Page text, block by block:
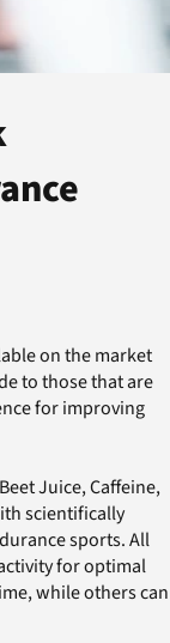
on the market
to those that are
for improving
Juice, Caffeine,
scientifically
sports. All
for optimal
while others can